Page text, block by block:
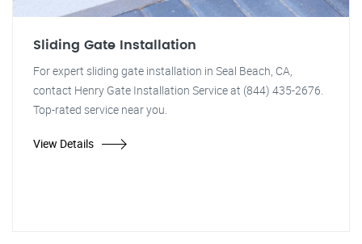
Sliding Gate Installation
For expert sliding gate installation in Seal Beach, CA,
contact Henry Gate Installation Service at (844) 435-2676.
Top-rated service near you.
View Details